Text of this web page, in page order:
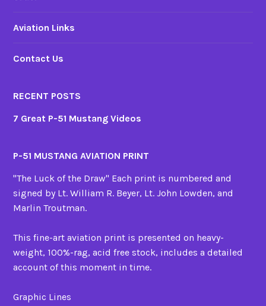
Aviation Links
Contact Us
RECENT POSTS
7 Great P-51 Mustang Videos
P-51 MUSTANG AVIATION PRINT
"The Luck of the Draw" Each print is numbered and
signed by Lt. William R. Beyer, Lt. John Lowden, and
Marlin Troutman.
This fine-art aviation print is presented on heavy-
weight, 100%-rag, acid free stock, includes a detailed
account of this moment in time.
Graphic Lines